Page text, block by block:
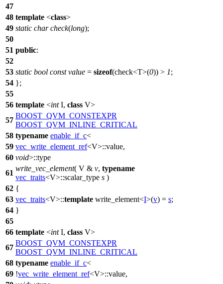
47
48 template <class>
49 static char check(long);
50
51 public:
52
53 static bool const value = sizeof(check<T>(0)) > 1;
54 };
55
56 template <intI, class V>
57
BOOST_QVM_CONSTEXPR
BOOST_QVM_INLINE_CRITICAL
58 typename enable_if_c<
59 vec_write_element_ref<V>::value,
60 void>::type
61
write_vec_element( V & v, typename
vec_traits<V>::scalar_type s )
62 {
63 vec_traits<V>::template write_element<I>(v) = s;
64 }
65
66 template <intI, class V>
67
BOOST_QVM_CONSTEXPR
BOOST_QVM_INLINE_CRITICAL
68 typename enable_if_c<
69 !vec_write_element_ref<V>::value,